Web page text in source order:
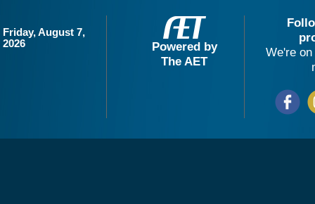
Friday, August 7,
2026
Powered by
The AET
We're